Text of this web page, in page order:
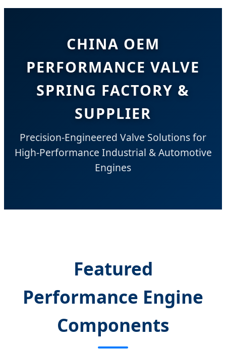
CHINA OEM
PERFORMANCE VALVE
SPRING FACTORY &
SUPPLIER
Precision-Engineered Valve Solutions for
High-Performance Industrial & Automotive
Engines
Featured
Performance Engine
Components